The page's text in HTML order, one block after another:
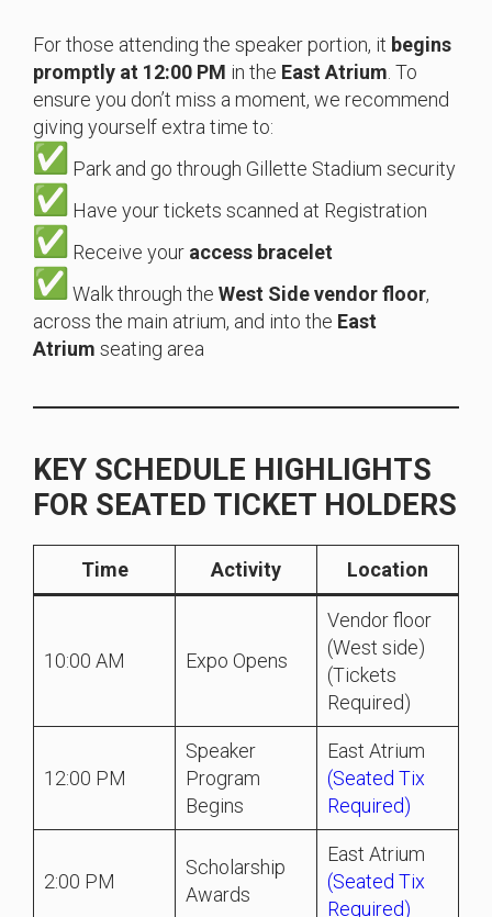
For those attending the speaker portion, it begins
promptly at 12:00 PM in the East Atrium . To
ensure you don’t miss a moment, we recommend
giving yourself extra time to:
Park and go through Gillette Stadium security
Have your tickets scanned at Registration
Receive your access bracelet
Walk through the West Side vendor floor,
across the main atrium, and into the East
Atrium seating area
KEY SCHEDULE HIGHLIGHTS
FOR SEATED TICKET HOLDERS
Time Activity Location
10:00 AM Expo Opens
Vendor floor
(West side)
(Tickets
Required)
12:00 PM
Speaker
Program
Begins
East Atrium
(Seated Tix
Required)
2:00 PM
Scholarship
Awards
East Atrium
(Seated Tix
Required)